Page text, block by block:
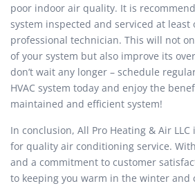
poor indoor air quality. It is
system inspected and serviced at least
professional technician. This will not
of your system but also improve its
don’t wait any longer – schedule
HVAC system today and enjoy the
maintained and efficient system!
In conclusion, All Pro Heating & Air
for quality air conditioning service.
and a commitment to customer
to keeping you warm in the winter and